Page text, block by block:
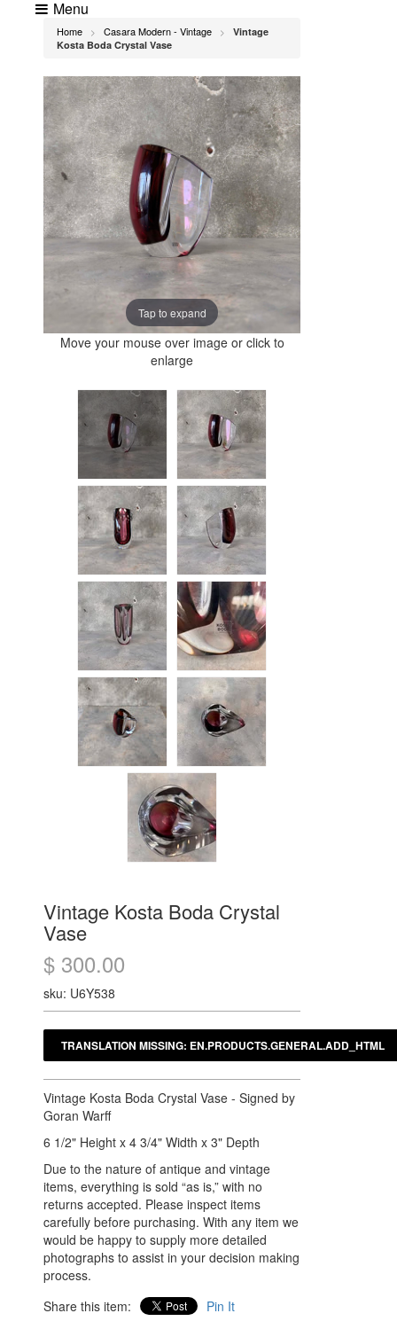
Menu
Home > Casara Modern - Vintage >
Vintage
Kosta Boda Crystal Vase
Tap to expand
Move your mouse over image or click to
enlarge
Vintage Kosta Boda Crystal
Vase
$ 300.00
sku: U6Y538
Vintage Kosta Boda Crystal Vase - Signed by
Goran Warff
6 1/2" Height x 4 3/4" Width x 3" Depth
Due to the nature of antique and vintage
items, everything is sold “as is,” with no
returns accepted. Please inspect items
carefully before purchasing. With any item we
would be happy to supply more detailed
photographs to assist in your decision making
process.
Share this item:
Pin It